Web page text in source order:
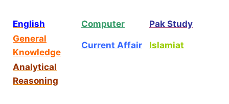
English Computer
Pak Study
General
Knowledge
Current Affair Islamiat
Analytical
Reasoning